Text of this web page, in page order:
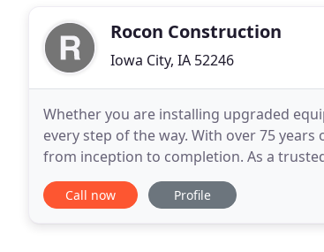
Rocon Construction
Iowa City, IA 52246
Whether you are installing upgraded
every step of the way. With over 75
from inception to completion. As a trusted vendor for the University of Iowa Hospitals and Clinics and the
University of Iowa Colleges as well as
Call now Profile